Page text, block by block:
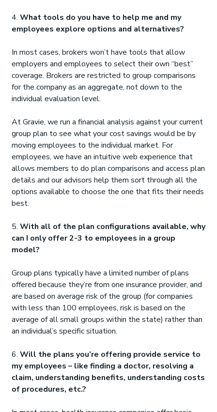
4. What tools do you have to help me and my
employees explore options and alternatives?
In most cases, brokers won’t have tools that allow
employers and employees to select their own “best”
coverage. Brokers are restricted to group comparisons
for the company as an aggregate, not down to the
individual evaluation level.
At Gravie, we run a financial analysis against your current
group plan to see what your cost savings would be by
moving employees to the individual market. For
employees, we have an intuitive web experience that
allows members to do plan comparisons and access plan
details and our advisors help them sort through all the
options available to choose the one that fits their needs
best.
5. With all of the plan configurations available, why
can I only offer 2-3 to employees in a group
model?
Group plans typically have a limited number of plans
offered because they’re from one insurance provider, and
are based on average risk of the group (for companies
with less than 100 employees, risk is based on the
average of all small groups within the state) rather than
an individual’s specific situation.
6. Will the plans you’re offering provide service to
my employees – like finding a doctor, resolving a
claim, understanding benefits, understanding costs
of procedures, etc.?